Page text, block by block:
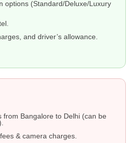
options (Standard/Deluxe/Luxury
and driver’s allowance.
from Bangalore to Delhi (can be
& camera charges.